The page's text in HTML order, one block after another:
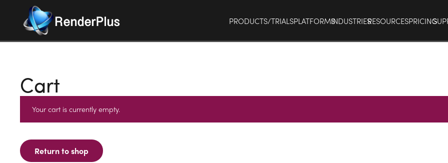
PRODUCTS/TRIALSPLATFORMSINDUSTRIESRESOURCESPRICING
Cart
Your cart is currently empty.
Return to shop